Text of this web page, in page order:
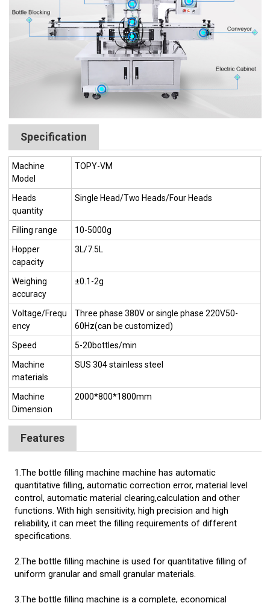
Specification
Machine
Model
TOPY-VM
Heads
quantity
Single Head/Two Heads/Four Heads
Filling range
10-5000g
Hopper
capacity
3L/7.5L
Weighing
accuracy
±0.1-2g
Voltage/Frequ
ency
Three phase 380V or single phase 220V50-
60Hz(can be customized)
Speed
5-20bottles/min
Machine
materials
SUS 304 stainless steel
Machine
Dimension
2000*800*1800mm
Features
1.The bottle filling machine machine has automatic
quantitative filling, automatic correction error, material level
control, automatic material clearing,calculation and other
functions. With high sensitivity, high precision and high
reliability, it can meet the filling requirements of different
specifications.
2.The bottle filling machine is used for quantitative filling of
uniform granular and small granular materials.
3.The bottle filling machine is a complete, economical